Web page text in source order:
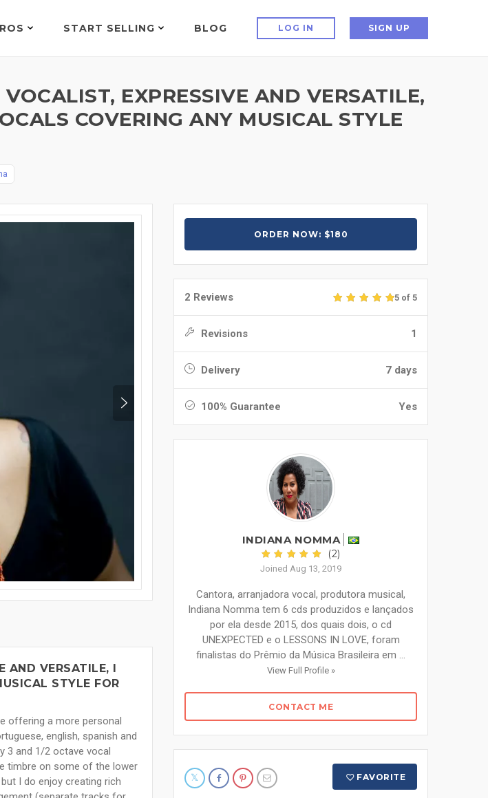
START SELLING BLOG LOG IN SIGN UP
EXPRESSIVE AND VERSATILE,
COVERING ANY MUSICAL STYLE
AND VERSATILE, I
STYLE FOR
offering a more personal
english, spanish and
3 and 1/2 octave vocal
timbre on some of the lower
I do enjoy creating rich
ORDER NOW: $180
2 Reviews 5 of 5
Revisions 1
Delivery 7 days
100% Guarantee Yes
INDIANA NOMMA
(2)
Joined Aug 13, 2019
Cantora, arranjadora vocal, produtora musical,
Indiana Nomma tem 6 cds produzidos e lançados
por ela desde 2015, dos quais dois, o cd
UNEXPECTED e o LESSONS IN LOVE, foram
finalistas do Prêmio da Música Brasileira em ...
View Full Profile »
CONTACT ME
FAVORITE